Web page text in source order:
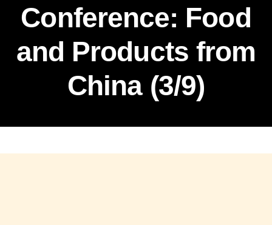
Conference: Food
and Products from
China (3/9)